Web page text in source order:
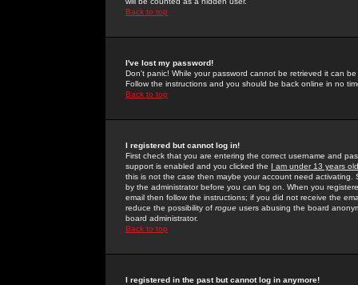
Back to top
I've lost my password!
Don't panic! While your password cannot be retrieved it can
Follow the instructions and you should be back online in no
Back to top
I registered but cannot log in!
First check that you are entering the correct username and
support is enabled and you clicked the I am under 13 years old
this is not the case then maybe your account need activating.
by the administrator before you can log on. When you
email then follow the instructions; if you did not receive the
reduce the possibility of rogue users abusing the board
board administrator.
Back to top
I registered in the past but cannot log in anymore!